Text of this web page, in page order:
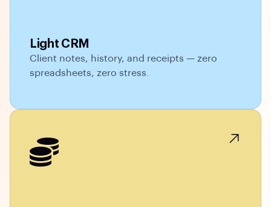
Light CRM
Client notes, history, and receipts — zero
spreadsheets, zero stress.